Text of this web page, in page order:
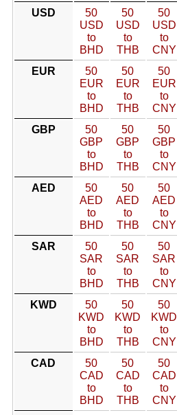
USD
50
USD
to
BHD
50
USD
to
THB
50
USD
to
CNY
EUR
50
EUR
to
BHD
50
EUR
to
THB
50
EUR
to
CNY
GBP
50
GBP
to
BHD
50
GBP
to
THB
50
GBP
to
CNY
AED
50
AED
to
BHD
50
AED
to
THB
50
AED
to
CNY
SAR
50
SAR
to
BHD
50
SAR
to
THB
50
SAR
to
CNY
KWD
50
KWD
to
BHD
50
KWD
to
THB
50
KWD
to
CNY
CAD
50
CAD
to
BHD
50
CAD
to
THB
50
CAD
to
CNY